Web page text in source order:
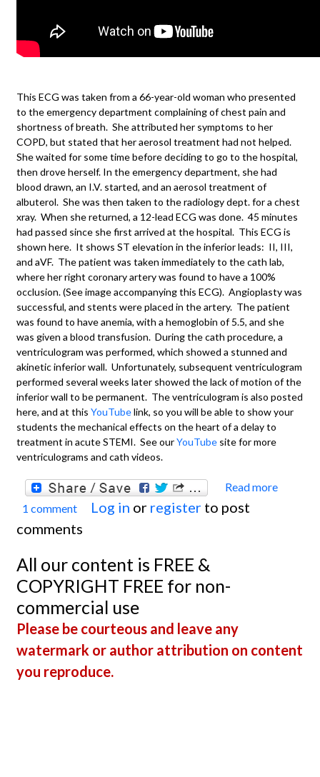
This ECG was taken from a 66-year-old woman who presented
to the emergency department complaining of chest pain and
shortness of breath. She attributed her symptoms to her
COPD, but stated that her aerosol treatment had not helped.
She waited for some time before deciding to go to the hospital,
then drove herself. In the emergency department, she had
blood drawn, an I.V. started, and an aerosol treatment of
albuterol. She was then taken to the radiology dept. for a chest
xray. When she returned, a 12-lead ECG was done. 45 minutes
had passed since she first arrived at the hospital. This ECG is
shown here. It shows ST elevation in the inferior leads: II, III,
and aVF. The patient was taken immediately to the cath lab,
where her right coronary artery was found to have a 100%
occlusion. (See image accompanying this ECG). Angioplasty was
successful, and stents were placed in the artery. The patient
was found to have anemia, with a hemoglobin of 5.5, and she
was given a blood transfusion. During the cath procedure, a
ventriculogram was performed, which showed a stunned and
akinetic inferior wall. Unfortunately, subsequent ventriculogram
performed several weeks later showed the lack of motion of the
inferior wall to be permanent. The ventriculogram is also posted
here, and at this YouTubelink, so you will be able to show your
students the mechanical effects on the heart of a delay to
treatment in acute STEMI. See ourYouTube site for more
ventriculograms and cath videos.
Read more
1 comment Log in or register to post
comments
All our content is FREE &
COPYRIGHT FREE for non-
commercial use
Please be courteous and leave any
watermark or author attribution on content
you reproduce.